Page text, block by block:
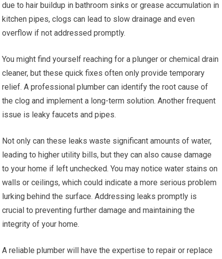
due to hair buildup in bathroom sinks or grease accumulation in
kitchen pipes, clogs can lead to slow drainage and even
overflow if not addressed promptly.
You might find yourself reaching for a plunger or chemical drain
cleaner, but these quick fixes often only provide temporary
relief. A professional plumber can identify the root cause of
the clog and implement a long-term solution. Another frequent
issue is leaky faucets and pipes.
Not only can these leaks waste significant amounts of water,
leading to higher utility bills, but they can also cause damage
to your home if left unchecked. You may notice water stains on
walls or ceilings, which could indicate a more serious problem
lurking behind the surface. Addressing leaks promptly is
crucial to preventing further damage and maintaining the
integrity of your home.
A reliable plumber will have the expertise to repair or replace